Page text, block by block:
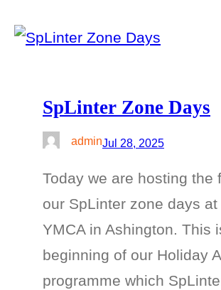
SpLinter Zone Days
adminJul 28, 2025
Today we are hosting the
our SpLinter zone days at
YMCA in Ashington. This
beginning of our Holiday
programme which